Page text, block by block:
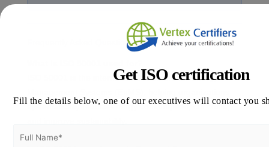
Frequently Asked Questions (FAQs)
ISO 50001 is the international standard for Energy
systematically reduce energy consumption, cut costs,
Get ISO certification
Fill the details below, one of our executives will contact you